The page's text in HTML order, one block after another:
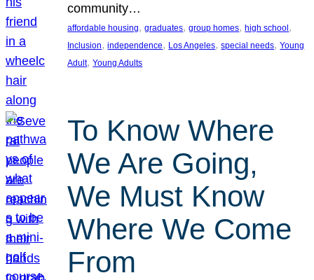
community…
affordable housing, graduates, group homes, high school
Inclusion, independence, Los Angeles, special needs, Young
Adult, Young Adults
To Know Where
We Are Going,
We Must Know
Where We Come
From